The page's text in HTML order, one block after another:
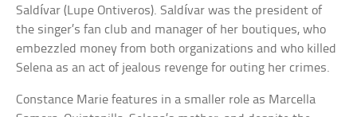
Saldívar (Lupe Ontiveros). Saldívar was the president of
the singer’s fan club and manager of her boutiques, who
embezzled money from both organizations and who killed
Selena as an act of jealous revenge for outing her crimes.
Constance Marie features in a smaller role as Marcella